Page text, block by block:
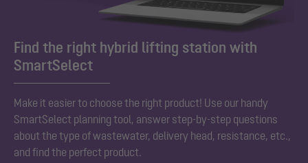
Find the right hybrid lifting station with
SmartSelect
Make it easier to choose the right product! Use our handy
SmartSelect planning tool, answer step-by-step questions
about the type of wastewater, delivery head, resistance, etc.,
and find the perfect product.